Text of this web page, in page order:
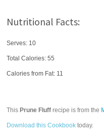
Nutritional Facts:
Serves: 10
Total Calories:55
Calories from Fat: 11
This Prune Fluff recipe is from the
Download this Cookbook today.